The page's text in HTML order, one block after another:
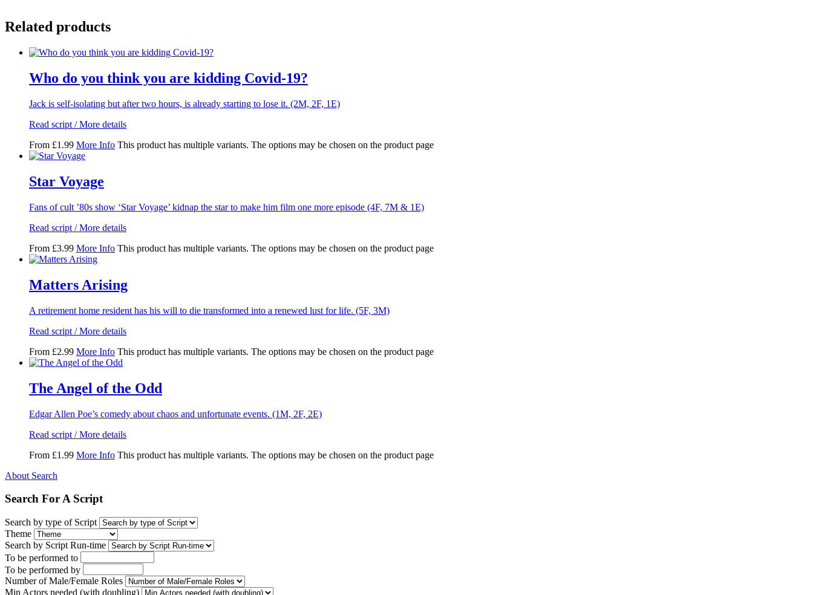
Related products
Who do you think you are kidding Covid-19?
Jack is self-isolating but after two hours, is already starting to lose it. (2M, 2F, 1E)
Read script / More details
From £1.99 More Info This product has multiple variants. The options may be chosen on the product page
Star Voyage
Fans of cult ’80s show ‘Star Voyage’ kidnap the star to make him film one more episode (4F, 7M & 1E)
Read script / More details
From £3.99 More Info This product has multiple variants. The options may be chosen on the product page
Matters Arising
A retirement home resident has his will to die transformed into a renewed lust for life. (5F, 3M)
Read script / More details
From £2.99 More Info This product has multiple variants. The options may be chosen on the product page
The Angel of the Odd
Edgar Allen Poe’s comedy about chaos and unfortunate events. (1M, 2F, 2E)
Read script / More details
From £1.99 More Info This product has multiple variants. The options may be chosen on the product page
About Search
Search For A Script
Search by type of Script
Theme
Search by Script Run-time
To be performed to
To be performed by
Number of Male/Female Roles
Min Actors needed (with doubling)